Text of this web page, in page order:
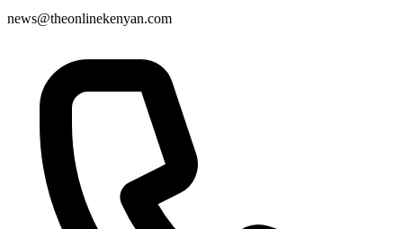
news@theonlinekenyan.com